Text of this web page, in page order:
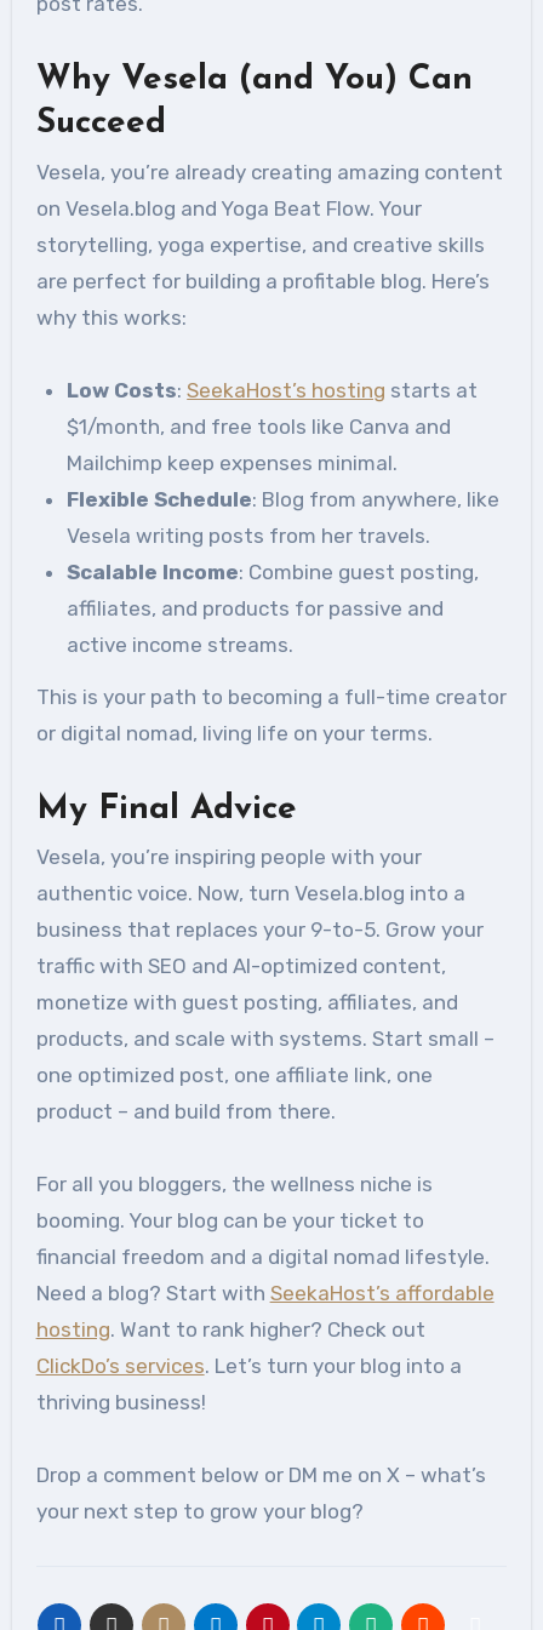
Why Vesela (and You) Can
Succeed
Vesela, you’re already creating amazing content
on Vesela.blog and Yoga Beat Flow. Your
storytelling, yoga expertise, and creative skills
are perfect for building a profitable blog. Here’s
why this works:
Low Costs:SeekaHost’s hosting starts at
$1/month, and free tools like Canva and
Mailchimp keep expenses minimal.
Flexible Schedule: Blog from anywhere, like
Vesela writing posts from her travels.
Scalable Income: Combine guest posting,
affiliates, and products for passive and
active income streams.
This is your path to becoming a full-time creator
or digital nomad, living life on your terms.
My Final Advice
Vesela, you’re inspiring people with your
authentic voice. Now, turn Vesela.blog into a
business that replaces your 9-to-5. Grow your
traffic with SEO and AI-optimized content,
monetize with guest posting, affiliates, and
products, and scale with systems. Start small –
one optimized post, one affiliate link, one
product – and build from there.
For all you bloggers, the wellness niche is
booming. Your blog can be your ticket to
financial freedom and a digital nomad lifestyle.
Need a blog? Start with SeekaHost’s affordable
hosting. Want to rank higher? Check out
ClickDo’s services. Let’s turn your blog into a
thriving business!
Drop a comment below or DM me on X – what’s
your next step to grow your blog?